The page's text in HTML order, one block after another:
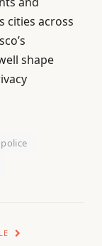
cities across
shape
police